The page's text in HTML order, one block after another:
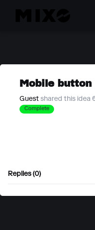
Mobile
Guest shared this idea
Complete
Replies (0)